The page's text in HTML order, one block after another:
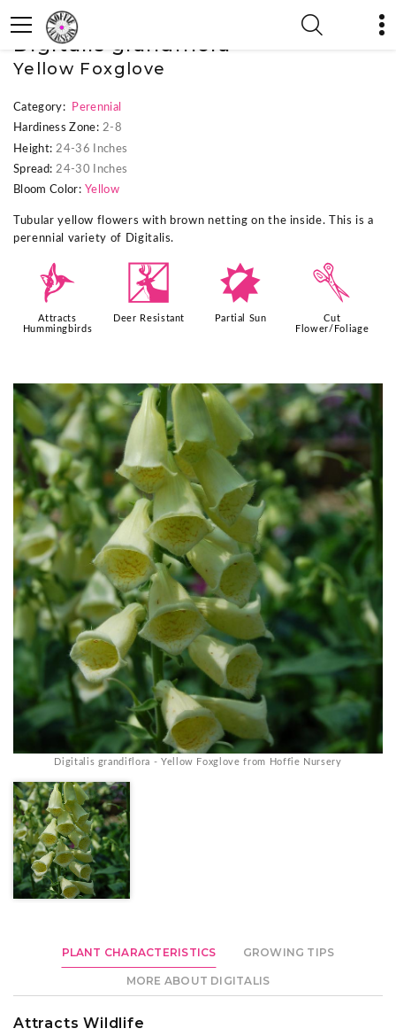
« Previous Plant
Digitalis grandiflora
Yellow Foxglove
Category:
Perennial
Hardiness Zone: 2-8
Height: 24-36 Inches
Spread: 24-30 Inches
Bloom Color: Yellow
Tubular yellow flowers with brown netting on the inside. This is a
perennial variety of Digitalis.
l
Attracts
Hummingbirds
e
Deer Resistant
p
Partial Sun
d
Cut
Flower/Foliage
Digitalis grandiflora - Yellow Foxglove from Hoffie Nursery
PLANT CHARACTERISTICS GROWING TIPS
MORE ABOUT DIGITALIS
Attracts Wildlife